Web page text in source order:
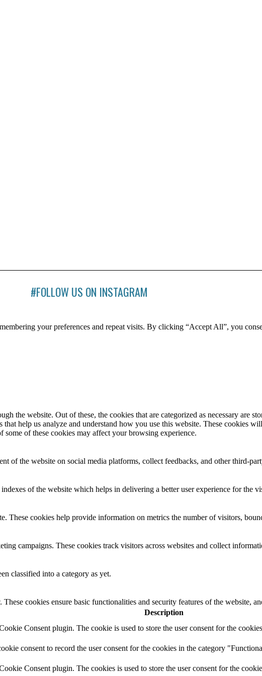
#FOLLOW US ON INSTAGRAM
your preferences and repeat visits. By clicking “Accept All”, you
the website. Out of these, the cookies that are categorized as necessary are
help us analyze and understand how you use this website. These cookies
of these cookies may affect your browsing experience.
of the website on social media platforms, collect feedbacks, and other third-
of the website which helps in delivering a better user experience for the
These cookies help provide information on metrics the number of visitors,
campaigns. These cookies track visitors across websites and collect
classified into a category as yet.
cookies ensure basic functionalities and security features of the website,
Description
Consent plugin. The cookie is used to store the user consent for the
consent to record the user consent for the cookies in the category
Consent plugin. The cookies is used to store the user consent for the